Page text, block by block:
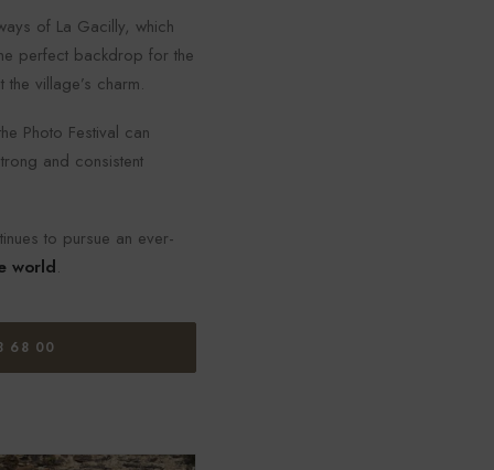
of La Gacilly, which
perfect backdrop for the
village’s charm.
Photo Festival can
and consistent
to pursue an ever-
world.
68 00